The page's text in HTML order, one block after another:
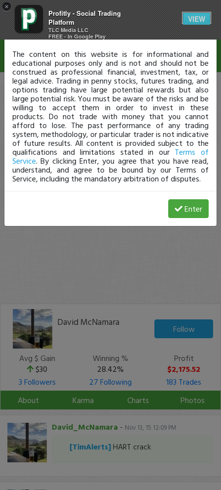
×
Profitly - Social Trading
Platform
TLC Media LLC
FREE - In Google Play
VIEW
David McNamara
Follow
Avg $ Gain
$30
Winning %
28.42%
Profit
$2,175.52
3 Followers
27 Following
183 Trades
About
Karma Charts Photos
David_McNamara - Nov 13, 15 12:09 PM
[TimAlerts] HART crack
Disclaimer
The content on this website is for informational and
educational purposes only and is not and should not be
construed as professional financial, investment, tax, or
legal advice. Trading in penny stocks, futures trading, and
options trading have large potential rewards but also
large potential risk. You must be aware of the risks and be
willing to accept them in order to invest in these
products. Do not trade with money that you cannot
afford to lose. The past performance of any trading
system, methodology, or particular trader is not indicative
of future results. All content is provided subject to the
qualifications and limitations stated in our Terms of
Service. By clicking Enter, you agree that you have read,
understand, and agree to be bound by our Terms of
Service, including the mandatory arbitration of disputes.
Enter